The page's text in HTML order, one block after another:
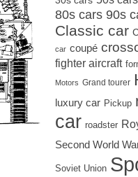
80s cars 90s
Classic car
car coupé
fighter aircraft
Motors Grand tourer
luxury car Pickup
car roadster
Second World
Soviet Union